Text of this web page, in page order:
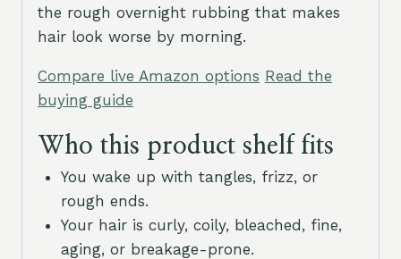
the rough overnight rubbing that makes
hair look worse by morning.
Compare live Amazon options Read the
buying guide
Who this product shelf fits
You wake up with tangles, frizz, or
rough ends.
Your hair is curly, coily, bleached, fine,
aging, or breakage-prone.